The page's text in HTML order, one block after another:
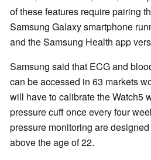
of these features require pairing
Samsung Galaxy smartphone
and the Samsung Health app
Samsung said that ECG and
can be accessed in 63 markets
will have to calibrate the Watch5
pressure cuff once every four
pressure monitoring are
above the age of 22.